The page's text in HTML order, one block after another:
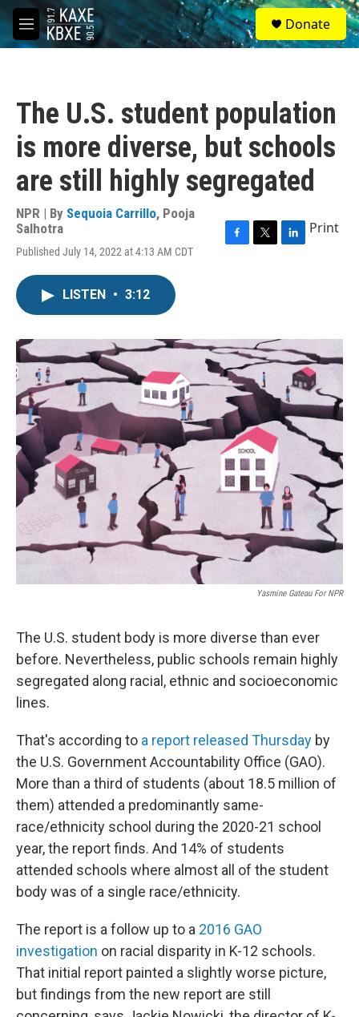
Skip to main content
M
e
S
e
a
Donate
The U.S. student population
is more diverse, but schools
are still highly segregated
NPR | By Sequoia Carrillo, Pooja
Salhotra
Published July 14, 2022 at 4:13 AM CDT
o
k
r
I
n
Print
LISTEN • 3:12
Yasmine Gateau For NPR
The U.S. student body is more diverse than ever
before. Nevertheless, public schools remain highly
segregated along racial, ethnic and socioeconomic
lines.
That's according to a report released Thursday by
the U.S. Government Accountability Office (GAO).
More than a third of students (about 18.5 million of
them) attended a predominantly same-
race/ethnicity school during the 2020-21 school
year, the report finds. And 14% of students
attended schools where almost all of the student
body was of a single race/ethnicity.
The report is a follow up to a 2016 GAO
investigation on racial disparity in K-12 schools.
That initial report painted a slightly worse picture,
but findings from the new report are still